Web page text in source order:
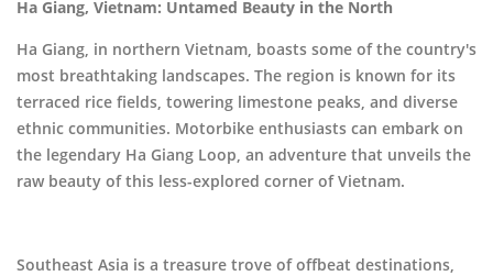
Ha Giang, Vietnam: Untamed Beauty in the North
Ha Giang, in northern Vietnam, boasts some of the country's
most breathtaking landscapes. The region is known for its
terraced rice fields, towering limestone peaks, and diverse
ethnic communities. Motorbike enthusiasts can embark on
the legendary Ha Giang Loop, an adventure that unveils the
raw beauty of this less-explored corner of Vietnam.
Southeast Asia is a treasure trove of offbeat destinations,